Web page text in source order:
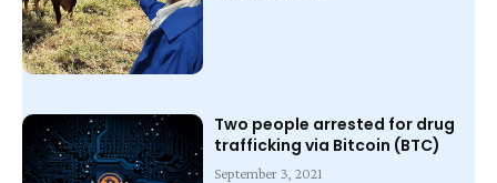
Two people arrested for drug
trafficking via Bitcoin (BTC)
September 3, 2021